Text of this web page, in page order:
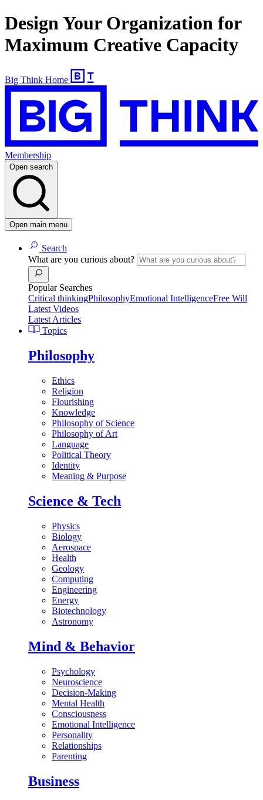
Design Your Organization for
Maximum Creative Capacity
Big Think Home
Membership
Open search
Open main menu
Search
What are you curious about?
Popular Searches
Critical thinkingPhilosophyEmotional IntelligenceFree Will
Latest Videos
Latest Articles
Topics
Philosophy
Ethics
Religion
Flourishing
Knowledge
Philosophy of Science
Philosophy of Art
Language
Political Theory
Identity
Meaning & Purpose
Science & Tech
Physics
Biology
Aerospace
Health
Geology
Computing
Engineering
Energy
Biotechnology
Astronomy
Mind & Behavior
Psychology
Neuroscience
Decision-Making
Mental Health
Consciousness
Emotional Intelligence
Personality
Relationships
Parenting
Business